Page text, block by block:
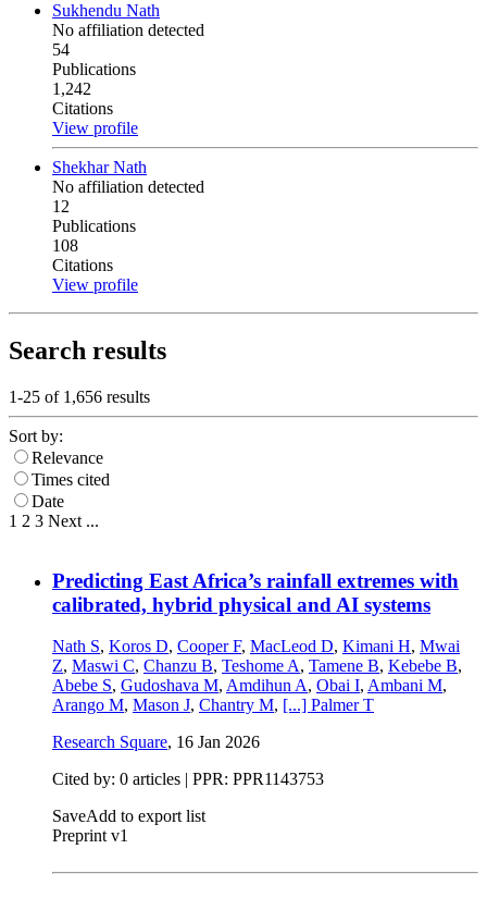
Sukhendu Nath
No affiliation detected
54
Publications
1,242
Citations
View profile
Shekhar Nath
No affiliation detected
12
Publications
108
Citations
View profile
Search results
1-25 of 1,656 results
Sort by:
Relevance
Times cited
Date
1 2 3 Next ...
Predicting East Africa’s rainfall extremes with
calibrated, hybrid physical and AI systems
Nath S, Koros D, Cooper F, MacLeod D, Kimani H, Mwai
Z, Maswi C, Chanzu B, Teshome A, Tamene B, Kebebe B,
Abebe S, Gudoshava M, Amdihun A, Obai I, Ambani M,
Arango M, Mason J, Chantry M, [...] Palmer T
Research Square, 16 Jan 2026
Cited by: 0 articles | PPR: PPR1143753
SaveAdd to export list
Preprint v1